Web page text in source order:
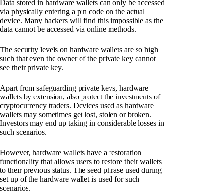
Data stored in hardware wallets can only be accessed
via physically entering a pin code on the actual
device. Many hackers will find this impossible as the
data cannot be accessed via online methods.
The security levels on hardware wallets are so high
such that even the owner of the private key cannot
see their private key.
Apart from safeguarding private keys, hardware
wallets by extension, also protect the investments of
cryptocurrency traders. Devices used as hardware
wallets may sometimes get lost, stolen or broken.
Investors may end up taking in considerable losses in
such scenarios.
However, hardware wallets have a restoration
functionality that allows users to restore their wallets
to their previous status. The seed phrase used during
set up of the hardware wallet is used for such
scenarios.